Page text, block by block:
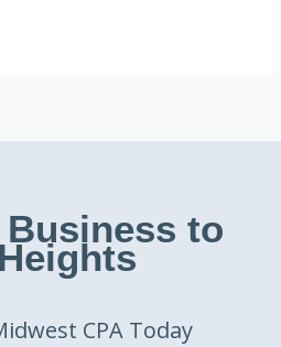
Business to
CPA Today